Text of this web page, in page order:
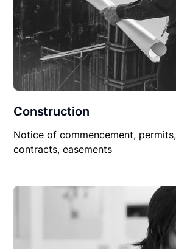
Construction
Notice of commencement,
contracts, easements